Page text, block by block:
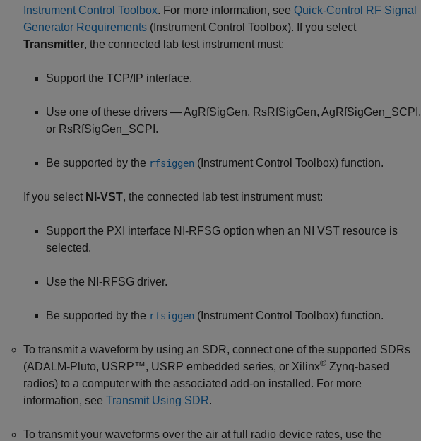
Instrument Control Toolbox. For more information, see Quick-Control RF Signal
Generator Requirements (Instrument Control Toolbox). If you select
Transmitter, the connected lab test instrument must:
Support the TCP/IP interface.
Use one of these drivers — AgRfSigGen, RsRfSigGen, AgRfSigGen_SCPI,
or RsRfSigGen_SCPI.
Be supported by the rfsiggen (Instrument Control Toolbox) function.
If you select NI-VST, the connected lab test instrument must:
Support the PXI interface NI-RFSG option when an NI VST resource is
selected.
Use the NI-RFSG driver.
Be supported by the rfsiggen (Instrument Control Toolbox) function.
To transmit a waveform by using an SDR, connect one of the supported SDRs
(ADALM-Pluto, USRP™, USRP embedded series, or Xilinx® Zynq-based
radios) to a computer with the associated add-on installed. For more
information, see Transmit Using SDR.
To transmit your waveforms over the air at full radio device rates, use the